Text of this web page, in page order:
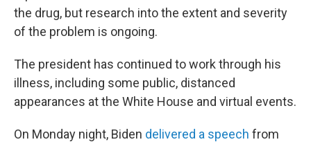
the drug, but research into the extent and severity
of the problem is ongoing.
The president has continued to work through his
illness, including some public, distanced
appearances at the White House and virtual events.
On Monday night, Biden delivered a speech from